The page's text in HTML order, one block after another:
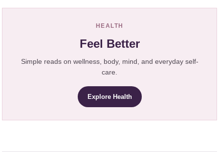
HEALTH
Feel Better
Simple reads on wellness, body, mind, and everyday self-
care.
Explore Health